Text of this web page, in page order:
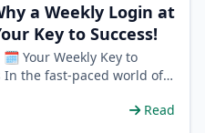
a Weekly Login at
Key to Success!
🗓️ Your Weekly Key to
Read